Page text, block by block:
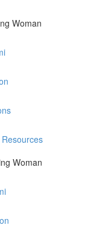
Woman
Woman